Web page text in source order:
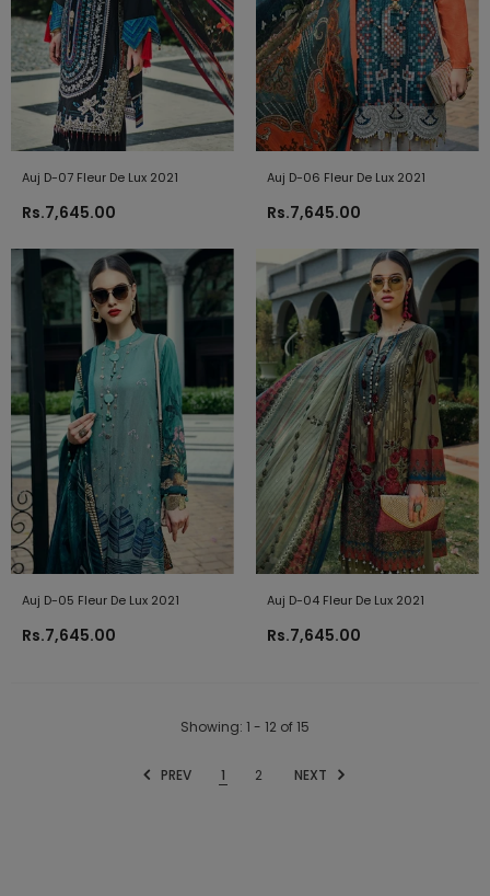
Auj D-07 Fleur De Lux 2021
Rs.7,645.00
Auj D-06 Fleur De Lux 2021
Rs.7,645.00
Auj D-05 Fleur De Lux 2021
Rs.7,645.00
Auj D-04 Fleur De Lux 2021
Rs.7,645.00
Showing: 1 - 12 of15
PREV 1 2 NEXT